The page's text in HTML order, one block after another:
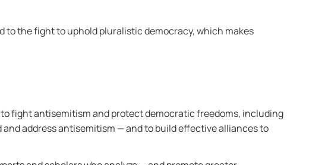
the fight to uphold pluralistic democracy, which makes
fight antisemitism and protect democratic freedoms, including
and address antisemitism —and to build effective alliances to